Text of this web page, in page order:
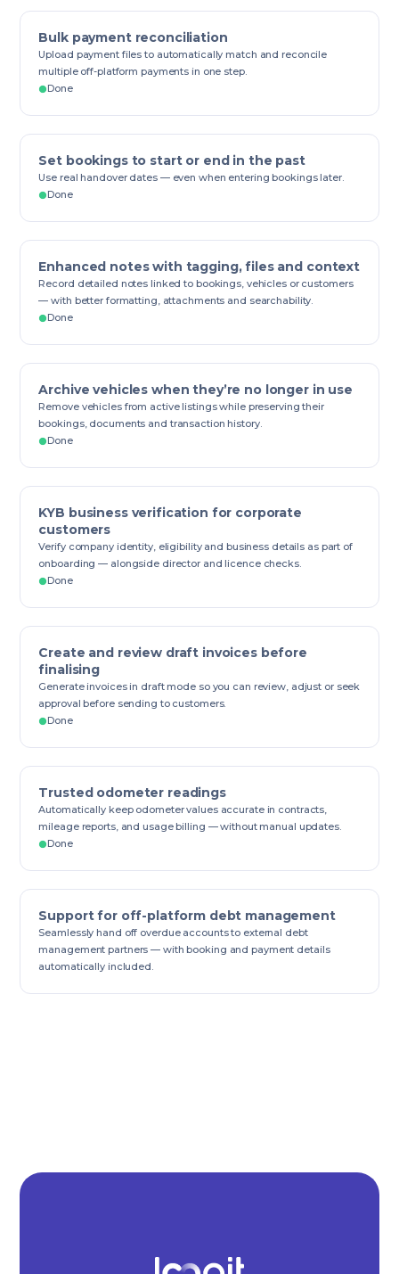
Bulk payment reconciliation
Upload payment files to automatically match and reconcile
multiple off-platform payments in one step.
Done
Set bookings to start or end in the past
Use real handover dates — even when entering bookings later.
Done
Enhanced notes with tagging, files and context
Record detailed notes linked to bookings, vehicles or customers
— with better formatting, attachments and searchability.
Done
Archive vehicles when they’re no longer in use
Remove vehicles from active listings while preserving their
bookings, documents and transaction history.
Done
KYB business verification for corporate
customers
Verify company identity, eligibility and business details as part of
onboarding — alongside director and licence checks.
Done
Create and review draft invoices before
finalising
Generate invoices in draft mode so you can review, adjust or seek
approval before sending to customers.
Done
Trusted odometer readings
Automatically keep odometer values accurate in contracts,
mileage reports, and usage billing — without manual updates.
Done
Support for off-platform debt management
Seamlessly hand off overdue accounts to external debt
management partners — with booking and payment details
automatically included.